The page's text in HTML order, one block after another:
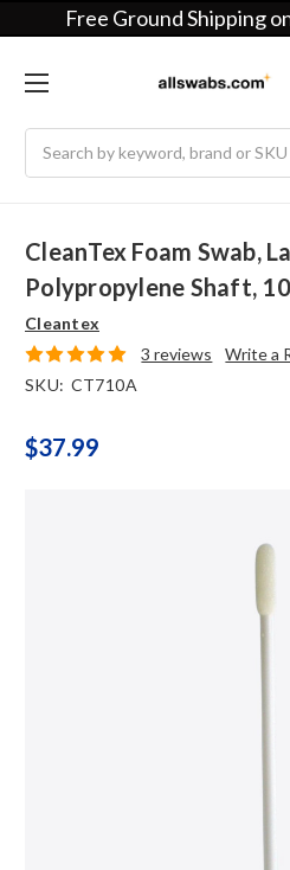
Free Ground Shipping
CleanTex Foam Swab,
Polypropylene Shaft,
Cleantex
3 reviews
Write a
SKU: CT710A
$37.99